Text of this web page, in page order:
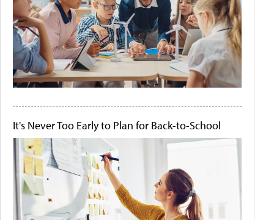
It's Never Too Early to Plan for Back-to-School